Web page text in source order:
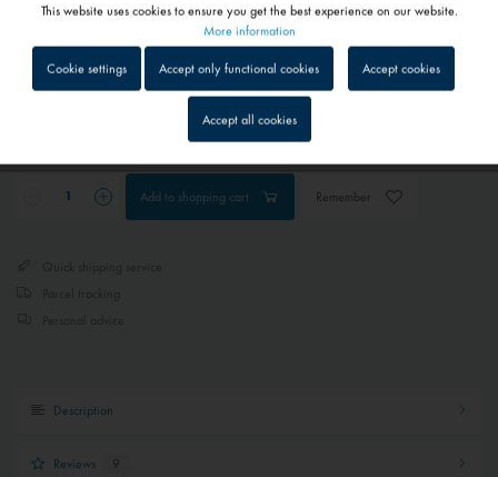
€49.95 *
plus shipping costs
Depending on shipping and payment method
Add to shopping cart Remember
Description
Reviews 9
Tracking Inactive
Service Inactive
This website uses cookies to ensure you get the best experience on our website.
More information
Cookie settings Accept only functional cookies Accept cookies
Accept all cookies